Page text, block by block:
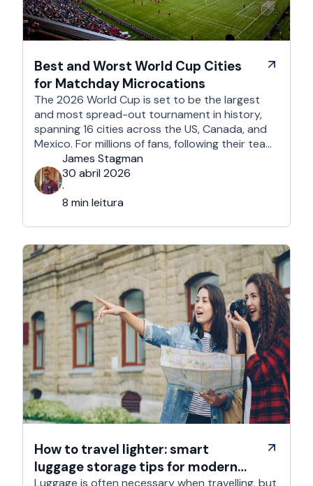
Best and Worst World Cup Cities
for Matchday Microcations
The 2026 World Cup is set to be the largest
and most spread-out tournament in history,
spanning 16 cities across the US, Canada, and
Mexico. For millions of fans, following their team
won't mean a traditional two-week holiday, it
will mean a series of matchday microcations. A
microcation is a fast-paced, 24- to 48-hour
trip; …
James Stagman
30 abril 2026
·
8 min leitura
How to travel lighter: smart
luggage storage tips for modern
Luggage is often necessary when travelling, but